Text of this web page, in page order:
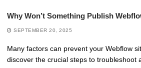
Why Won’t Something Publish
SEPTEMBER 20, 2025
Many factors can prevent your Webflow
discover the crucial steps to troubleshoot